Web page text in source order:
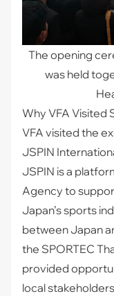
The opening
was held
Why VFA Visited
VFA visited the
JSPIN
JSPIN is a
Agency to
Japan’s sports
between Japan
the SPORTEC
provided
local